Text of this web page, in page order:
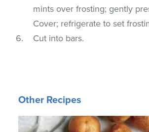
mints over frosting; gently
Cover; refrigerate to set
Cut into bars.
Other Recipes